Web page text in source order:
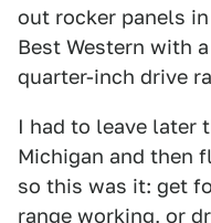
out rocker panels
Best Western with
quarter-inch drive
I had to leave later
Michigan and then
so this was it: get
range working, or